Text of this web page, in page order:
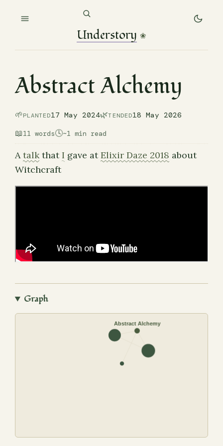
Understory ❀
Abstract Alchemy
🌱PLANTED17 May 2024🌿TENDED18 May 2026
📖11 words🕓~1 min read
AtalkthatI gave atElixir Daze 2018 about
Witchcraft
Graph